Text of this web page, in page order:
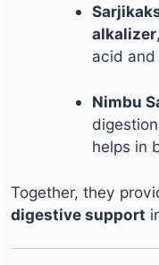
alkalizer
acid
Nimbu
helps in
Together, they
digestive support